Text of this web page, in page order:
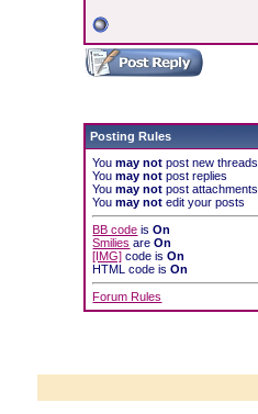
Posting Rules
Youmay not post new threads
Youmay not post replies
Youmay not post attachments
Youmay not edit your posts
BB code isOn
Smilies areOn
[IMG] code isOn
HTML code isOn
Forum Rules